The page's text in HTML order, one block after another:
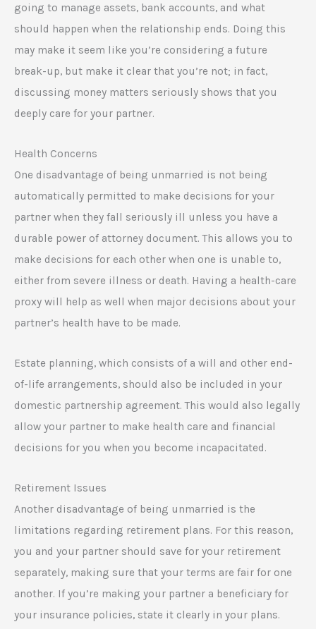
going to manage assets, bank accounts, and what
should happen when the relationship ends. Doing this
may make it seem like you’re considering a future
break-up, but make it clear that you’re not; in fact,
discussing money matters seriously shows that you
deeply care for your partner.
Health Concerns
One disadvantage of being unmarried is not being
automatically permitted to make decisions for your
partner when they fall seriously ill unless you have a
durable power of attorney document. This allows you to
make decisions for each other when one is unable to,
either from severe illness or death. Having a health-care
proxy will help as well when major decisions about your
partner’s health have to be made.
Estate planning, which consists of a will and other end-
of-life arrangements, should also be included in your
domestic partnership agreement. This would also legally
allow your partner to make health care and financial
decisions for you when you become incapacitated.
Retirement Issues
Another disadvantage of being unmarried is the
limitations regarding retirement plans. For this reason,
you and your partner should save for your retirement
separately, making sure that your terms are fair for one
another. If you’re making your partner a beneficiary for
your insurance policies, state it clearly in your plans.